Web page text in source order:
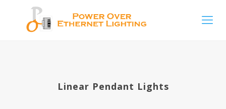
Linear Pendant Lights